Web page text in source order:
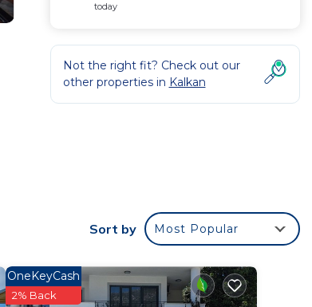
today
Not the right fit? Check out our
other properties in Kalkan
Sort by Most Popular
OneKeyCash
2% Back